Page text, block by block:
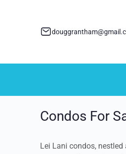
Condos For
Lei Lani condos,